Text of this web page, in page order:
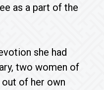
as a part of the
she had
two women of
of her own